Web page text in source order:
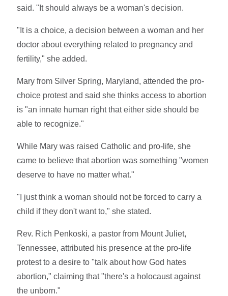
said. "It should always be a woman's decision.
"It is a choice, a decision between a woman and her
doctor about everything related to pregnancy and
fertility," she added.
Mary from Silver Spring, Maryland, attended the pro-
choice protest and said she thinks access to abortion
is "an innate human right that either side should be
able to recognize."
While Mary was raised Catholic and pro-life, she
came to believe that abortion was something "women
deserve to have no matter what."
"I just think a woman should not be forced to carry a
child if they don't want to," she stated.
Rev. Rich Penkoski, a pastor from Mount Juliet,
Tennessee, attributed his presence at the pro-life
protest to a desire to "talk about how God hates
abortion," claiming that "there's a holocaust against
the unborn."